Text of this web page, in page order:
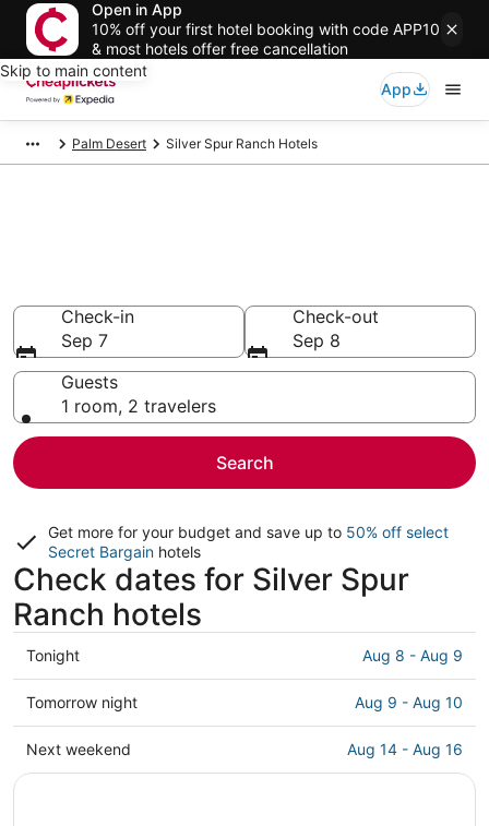
Open in App
10% off your first hotel booking with code APP10
& most hotels offer free cancellation
Skip to main content
App
Palm Desert Silver Spur Ranch Hotels
Check-in
Sep 7
Check-out
Sep 8
Guests
1 room, 2 travelers
Search
Get more for your budget and save up to 50% off select
Secret Bargain hotels
Check dates for Silver Spur
Ranch hotels
Check
prices
in
Silver
Spur
Tonight Aug 8 - Aug 9
Check
prices
in
Silver
Tomorrow night Aug 9 - Aug 10
Check
prices
Next weekend Aug 14 - Aug 16